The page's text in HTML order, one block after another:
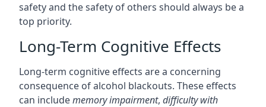
safety and the safety of others should always be a
top priority.
Long-Term Cognitive Effects
Long-term cognitive effects are a concerning
consequence of alcohol blackouts. These effects
can includememory impairment, difficulty with